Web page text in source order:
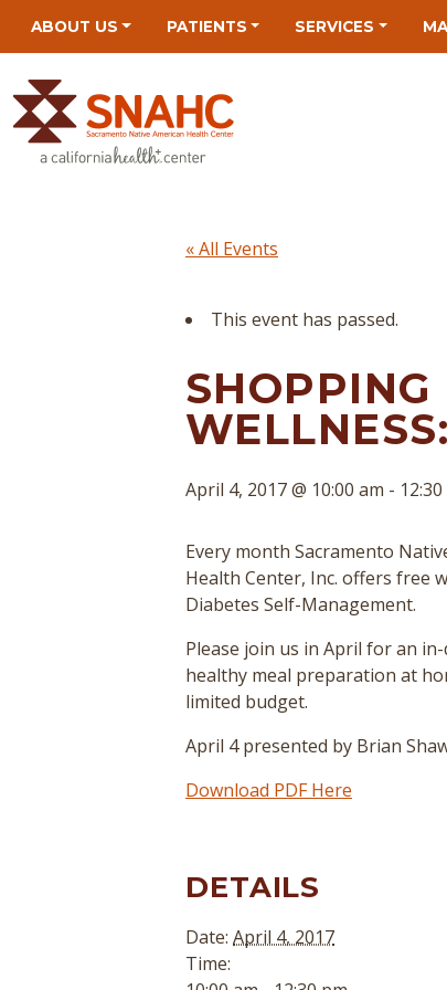
mapABOUT US PATIENTS SERVICES
« All Events
This event has passed.
April 4, 2017 @ 10:00 am -
Every month Sacramento
Health Center, Inc. offers free
Diabetes Self-Management.
Please join us in April for an
healthy meal preparation at
limited budget.
April 4 presented by Brian
Download PDF Here
DETAILS
Date: April 4, 2017
Time: